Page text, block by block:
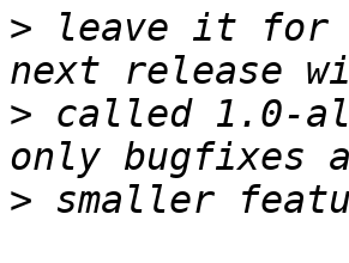
> leave it for
> called 1.0-
>